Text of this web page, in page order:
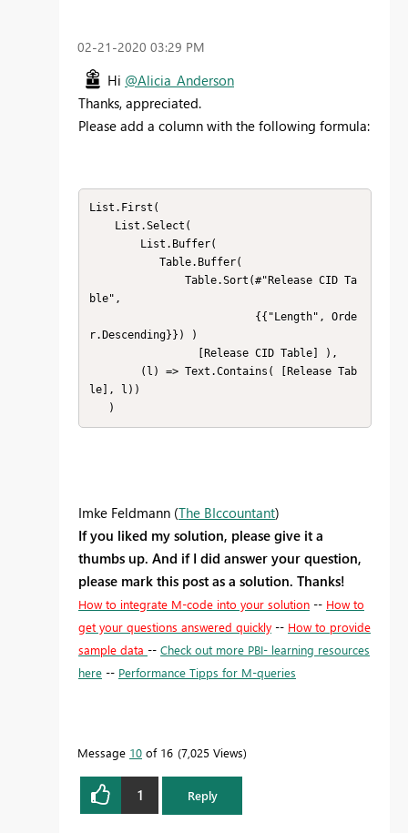
‎02-21-2020 03:29 PM
Hi @Alicia_Anderson
Thanks, appreciated.
Please add a column with the following formula:
List.First(
ble",
r.Descending}}) )
le], l))
   )
Imke Feldmann (The BIccountant)
If you liked my solution, please give it a
thumbs up. And if I did answer your question,
please mark this post as a solution. Thanks!
How to integrate M-code into your solution -- How to
get your questions answered quickly -- How to provide
sample data -- Check out more PBI- learning resources
here -- Performance Tipps for M-queries
Message 10 of 16 7,025 Views
1 Reply